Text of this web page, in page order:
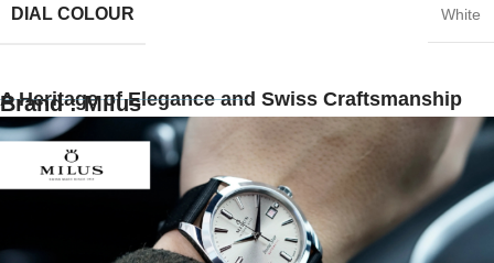
DIAL COLOUR White
A Heritage of Elegance and Swiss Craftsmanship
Brand : Milus